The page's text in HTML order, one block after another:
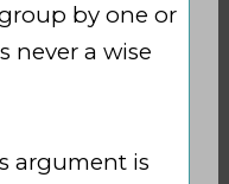
by one or
never a wise
argument is